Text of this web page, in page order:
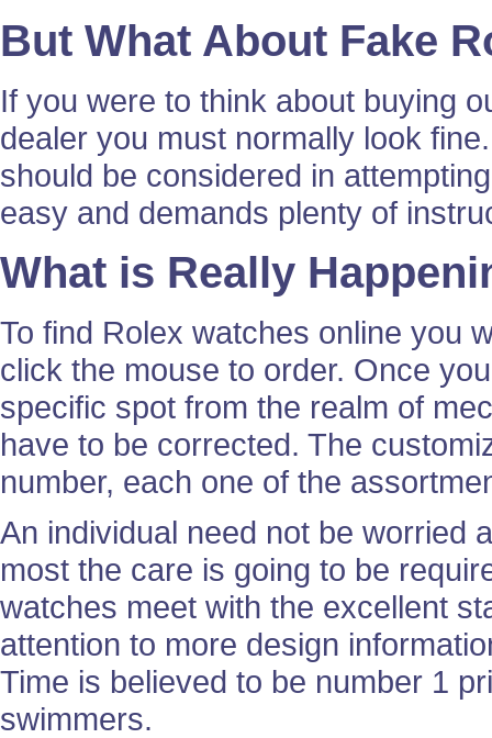
But What About Fake
If you were to think about buying
dealer you must normally look
should be considered in
easy and demands plenty of
What is Really
To find Rolex watches online you
click the mouse to order. Once
specific spot from the realm of
have to be corrected. The
number, each one of the
An individual need not be worried
most the care is going to be
watches meet with the excellent
attention to more design
Time is believed to be number 1
swimmers.